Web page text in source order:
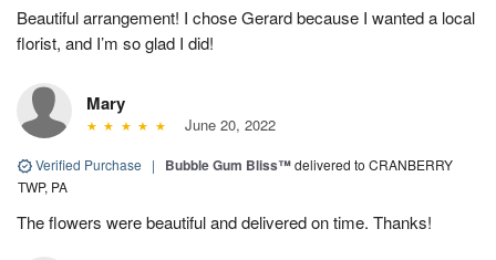
Beautiful arrangement! I chose Gerard because I wanted a local
florist, and I’m so glad I did!
Mary
June 20, 2022
Verified Purchase | Bubble Gum Bliss™delivered to CRANBERRY
TWP, PA
The flowers were beautiful and delivered on time. Thanks!